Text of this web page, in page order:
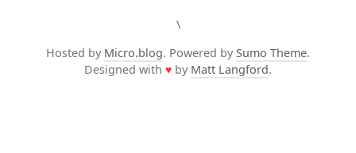
\
Hosted by Micro.blog. Powered by Sumo Theme.
Designed with ♥ by Matt Langford.